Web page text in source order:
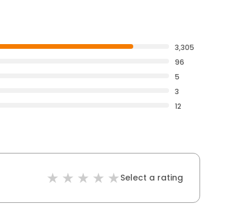
3,305
96
5
3
12
Select a rating